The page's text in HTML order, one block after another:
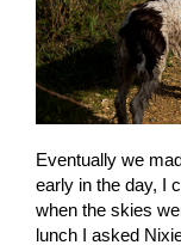
Eventually we
early in the day, I
when the skies
lunch I asked